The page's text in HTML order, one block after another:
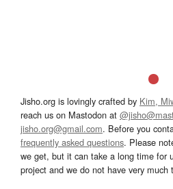
Jisho.org is lovingly crafted by Kim,
reach us on Mastodon at
jisho.org@gmail.com. Before you
frequently asked questions. Please
we get, but it can take a long time for
project and we do not have very